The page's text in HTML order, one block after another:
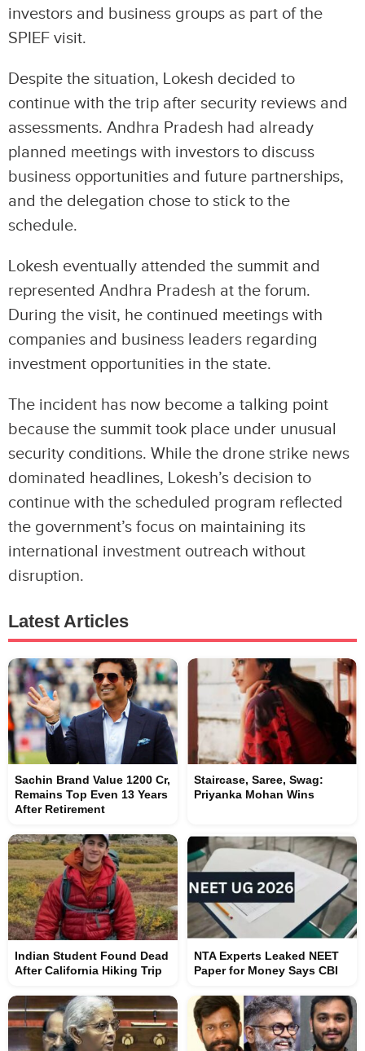
investors and business groups as part of the
SPIEF visit.
Despite the situation, Lokesh decided to
continue with the trip after security reviews and
assessments. Andhra Pradesh had already
planned meetings with investors to discuss
business opportunities and future partnerships,
and the delegation chose to stick to the
schedule.
Lokesh eventually attended the summit and
represented Andhra Pradesh at the forum.
During the visit, he continued meetings with
companies and business leaders regarding
investment opportunities in the state.
The incident has now become a talking point
because the summit took place under unusual
security conditions. While the drone strike news
dominated headlines, Lokesh’s decision to
continue with the scheduled program reflected
the government’s focus on maintaining its
international investment outreach without
disruption.
Latest Articles
Sachin Brand Value 1200 Cr,
Remains Top Even 13 Years
After Retirement
Staircase, Saree, Swag:
Priyanka Mohan Wins
Indian Student Found Dead
After California Hiking Trip
NTA Experts Leaked NEET
Paper for Money Says CBI